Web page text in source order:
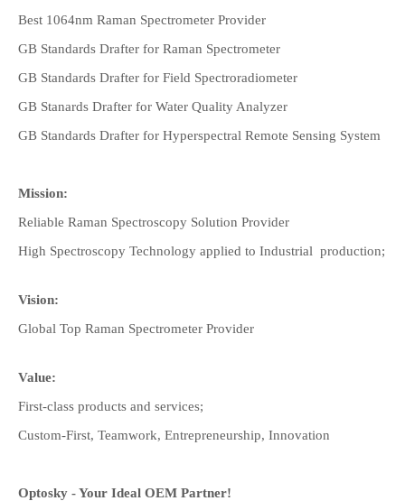
Best 1064nm Raman Spectrometer Provider
GB Standards Drafter for Raman Spectrometer
GB Standards Drafter for Field Spectroradiometer
GB Stanards Drafter for Water Quality Analyzer
GB Standards Drafter for Hyperspectral Remote Sensing System
Mission:
Reliable Raman Spectroscopy Solution Provider
High Spectroscopy Technology applied to Industrial production;
Vision:
Global Top Raman Spectrometer Provider
Value:
First-class products and services;
Custom-First, Teamwork, Entrepreneurship, Innovation
Optosky - Your Ideal OEM Partner!